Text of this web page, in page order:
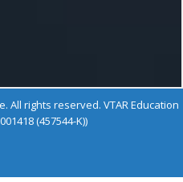
All rights reserved. VTAR Education
(457544-K))